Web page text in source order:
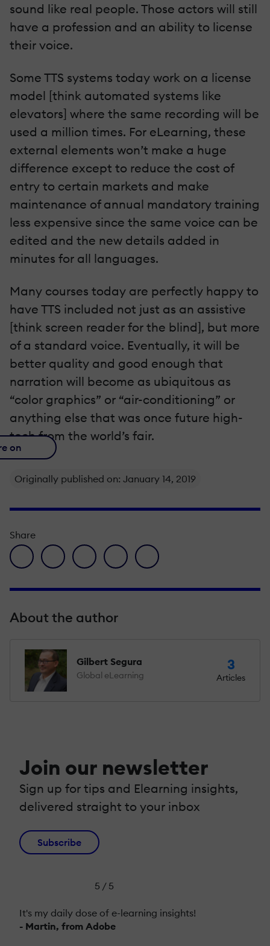
sound like real people. Those actors will still
have a profession and an ability to license
their voice.
Some TTS systems today work on a license
model [think automated systems like
elevators] where the same recording will be
used a million times. For eLearning, these
external elements won’t make a huge
difference except to reduce the cost of
entry to certain markets and make
maintenance of annual mandatory training
less expensive since the same voice can be
edited and the new details added in
minutes for all languages.
Many courses today are perfectly happy to
have TTS included not just as an assistive
[think screen reader for the blind], but more
of a standard voice. Eventually, it will be
better quality and good enough that
narration will become as ubiquitous as
“color graphics” or “air-conditioning” or
anything else that was once future high-
tech from the world’s fair.
on
Originally published on: January 14, 2019
Share
facebook icon
twitter iconlinkedin iconpinterest iconenvelope icon
About the author
Gilbert Segura
Global eLearning
3
Articles
Join our newsletter
Sign up for tips and Elearning insights,
delivered straight to your inbox
Subscribe
5 / 5
It's my daily dose of e-learning insights!
- Martin, from Adobe